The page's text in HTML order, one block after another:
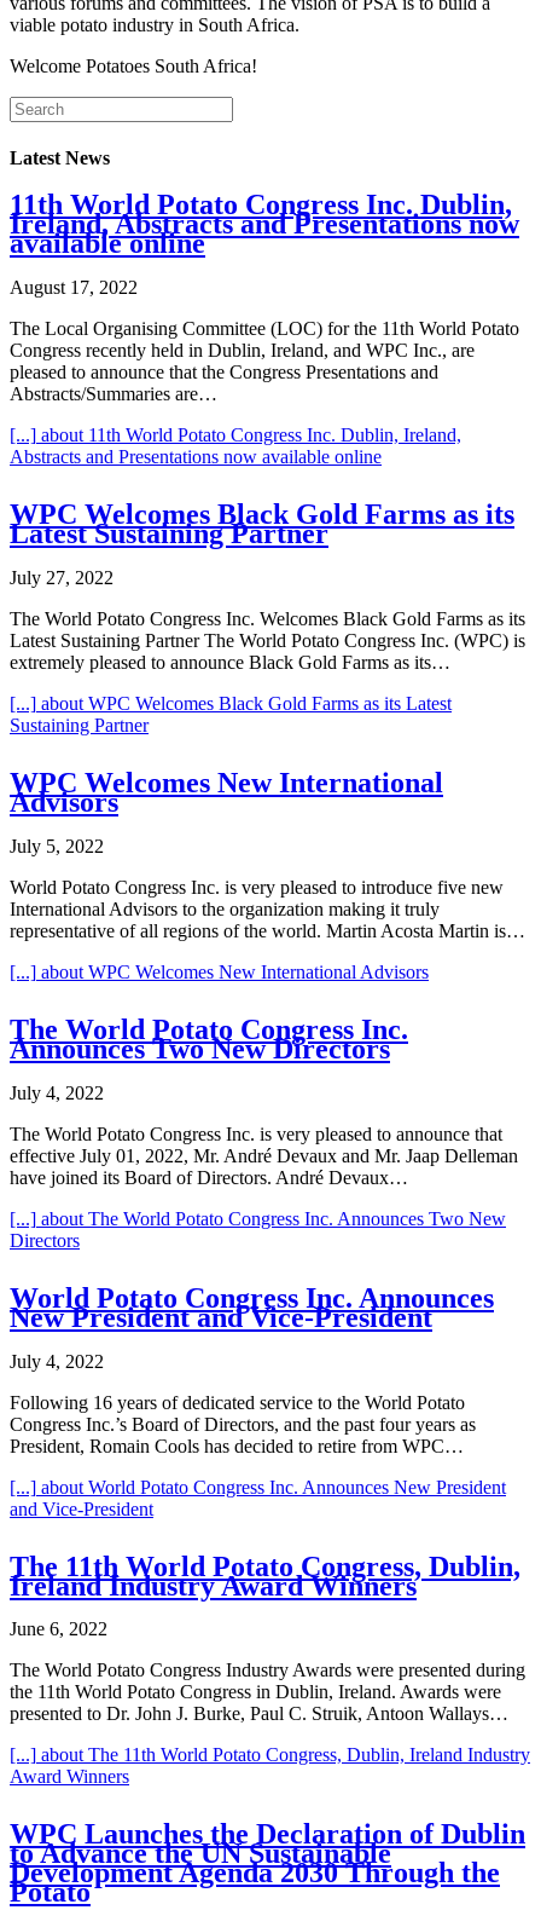
viable potato industry in South Africa.
Welcome Potatoes South Africa!
Latest News
11th World Potato Congress Inc. Dublin,
Ireland, Abstracts and Presentations now
available online
August 17, 2022
The Local Organising Committee (LOC) for the 11th World Potato
Congress recently held in Dublin, Ireland, and WPC Inc., are
pleased to announce that the Congress Presentations and
Abstracts/Summaries are…
[...] about 11th World Potato Congress Inc. Dublin, Ireland,
Abstracts and Presentations now available online
WPC Welcomes Black Gold Farms as its
Latest Sustaining Partner
July 27, 2022
The World Potato Congress Inc. Welcomes Black Gold Farms as its
Latest Sustaining Partner The World Potato Congress Inc. (WPC) is
extremely pleased to announce Black Gold Farms as its…
[...] about WPC Welcomes Black Gold Farms as its Latest
Sustaining Partner
WPC Welcomes New International
Advisors
July 5, 2022
World Potato Congress Inc. is very pleased to introduce five new
International Advisors to the organization making it truly
representative of all regions of the world. Martin Acosta Martin is…
[...] about WPC Welcomes New International Advisors
The World Potato Congress Inc.
Announces Two New Directors
July 4, 2022
The World Potato Congress Inc. is very pleased to announce that
effective July 01, 2022, Mr. André Devaux and Mr. Jaap Delleman
have joined its Board of Directors. André Devaux…
[...] about The World Potato Congress Inc. Announces Two New
Directors
World Potato Congress Inc. Announces
New President and Vice-President
July 4, 2022
Following 16 years of dedicated service to the World Potato
Congress Inc.’s Board of Directors, and the past four years as
President, Romain Cools has decided to retire from WPC…
[...] about World Potato Congress Inc. Announces New President
and Vice-President
The 11th World Potato Congress, Dublin,
Ireland Industry Award Winners
June 6, 2022
The World Potato Congress Industry Awards were presented during
the 11th World Potato Congress in Dublin, Ireland. Awards were
presented to Dr. John J. Burke, Paul C. Struik, Antoon Wallays…
[...] about The 11th World Potato Congress, Dublin, Ireland Industry
Award Winners
WPC Launches the Declaration of Dublin
to Advance the UN Sustainable
Development Agenda 2030 Through the
Potato